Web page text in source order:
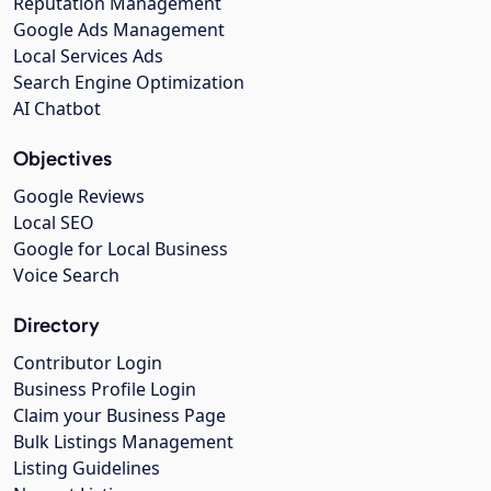
Google Ads Management
Local Services Ads
Search Engine Optimization
AI Chatbot
Objectives
Google Reviews
Local SEO
Google for Local Business
Voice Search
Directory
Contributor Login
Business Profile Login
Claim your Business Page
Bulk Listings Management
Listing Guidelines